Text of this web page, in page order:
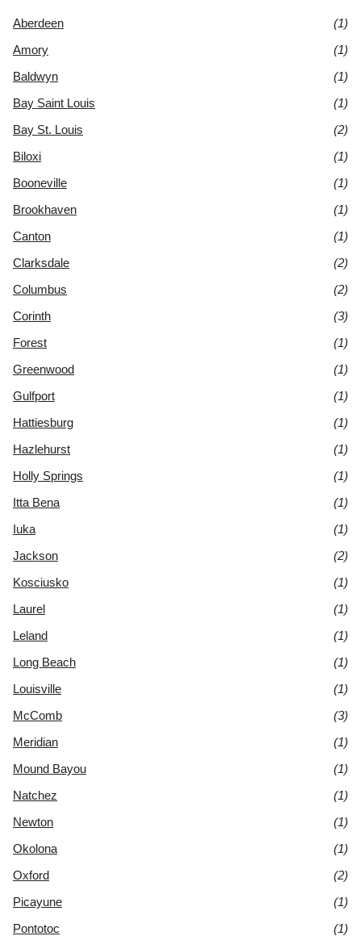
Aberdeen
(1)
Amory
(1)
Baldwyn
(1)
Bay Saint Louis
(1)
Bay St. Louis
(2)
Biloxi
(1)
Booneville
(1)
Brookhaven
(1)
Canton
(1)
Clarksdale
(2)
Columbus
(2)
Corinth
(3)
Forest
(1)
Greenwood
(1)
Gulfport
(1)
Hattiesburg
(1)
Hazlehurst
(1)
Holly Springs
(1)
Itta Bena
(1)
Iuka
(1)
Jackson
(2)
Kosciusko
(1)
Laurel
(1)
Leland
(1)
Long Beach
(1)
Louisville
(1)
McComb
(3)
Meridian
(1)
Mound Bayou
(1)
Natchez
(1)
Newton
(1)
Okolona
(1)
Oxford
(2)
Picayune
(1)
Pontotoc
(1)